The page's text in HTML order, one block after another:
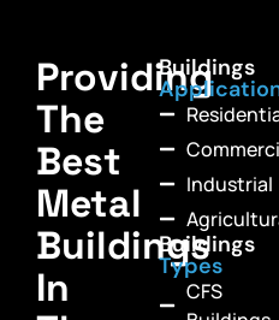
Providing
The
Best
Metal
Buildings
In
Buildings
Industrial
Buildings
Types
CFS